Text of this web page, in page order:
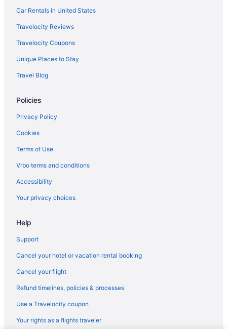
Free Airport Transportation in Santa Fe
Hotel St Francis
Hotel Santa Fe
Hotel Inn Santa Fe
Fort Marcy Hotel Suites By All Seasons Resort Lodging
Eldorado Hotel & Spa
El Sendero Inn An Ascend Collection Hotel
El Rey Court
El Farolito Bed & Breakfast Inn
Budget in Santa Fe
Boutique in Santa Fe
All-Inclusive in Santa Fe
Aparthotels in Santa Fe
Car Rentals in United States
Travelocity Reviews
Travelocity Coupons
Unique Places to Stay
Travel Blog
Policies
Privacy Policy
Cookies
Terms of Use
Vrbo terms and conditions
Accessibility
Your privacy choices
Help
Support
Cancel your hotel or vacation rental booking
Cancel your flight
Refund timelines, policies & processes
Use a Travelocity coupon
Your rights as a flights traveler